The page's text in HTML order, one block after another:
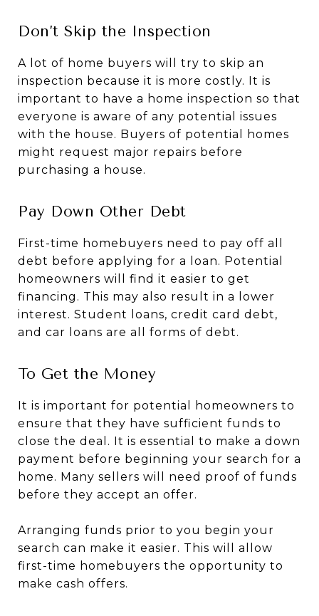
Don’t Skip the Inspection
A lot of home buyers will try to skip an
inspection because it is more costly. It is
important to have a home inspection so that
everyone is aware of any potential issues
with the house. Buyers of potential homes
might request major repairs before
purchasing a house.
Pay Down Other Debt
First-time homebuyers need to pay off all
debt before applying for a loan. Potential
homeowners will find it easier to get
financing. This may also result in a lower
interest. Student loans, credit card debt,
and car loans are all forms of debt.
To Get the Money
It is important for potential homeowners to
ensure that they have sufficient funds to
close the deal. It is essential to make a down
payment before beginning your search for a
home. Many sellers will need proof of funds
before they accept an offer.
Arranging funds prior to you begin your
search can make it easier. This will allow
first-time homebuyers the opportunity to
make cash offers.